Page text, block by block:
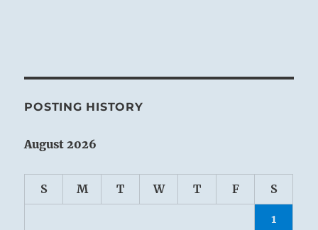
POSTING HISTORY
August 2026
S M T W T F S
1